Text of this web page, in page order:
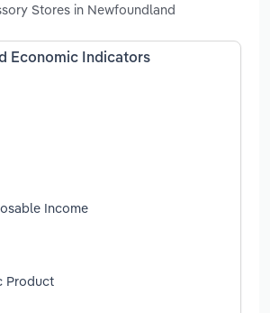
Stores in Newfoundland
Economic Indicators
Income
Product